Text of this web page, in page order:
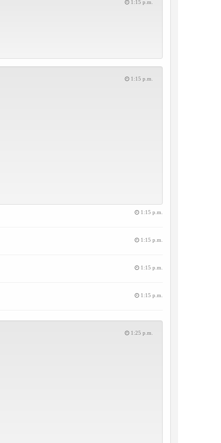
1:15 p.m.
1:15 p.m.
1:15 p.m.
1:15 p.m.
1:15 p.m.
1:15 p.m.
1:25 p.m.